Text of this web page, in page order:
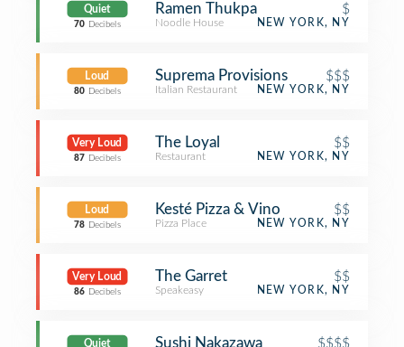
Quiet
70 Decibels
Ramen Thukpa $
Noodle House NEW YORK, NY
Loud
80 Decibels
Suprema Provisions $$$
Italian Restaurant NEW YORK, NY
Very Loud
87 Decibels
The Loyal $$
Restaurant NEW YORK, NY
Loud
78 Decibels
Kesté Pizza & Vino $$
Pizza Place NEW YORK, NY
Very Loud
86 Decibels
The Garret $$
Speakeasy NEW YORK, NY
Quiet Sushi Nakazawa $$$$